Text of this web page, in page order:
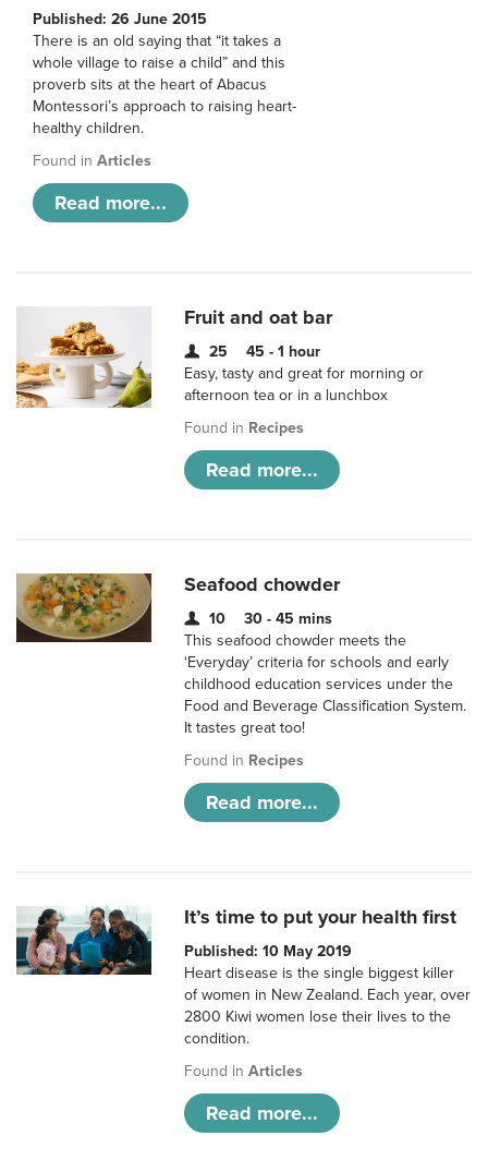
Published: 26 June 2015
There is an old saying that “it takes a
whole village to raise a child” and this
proverb sits at the heart of Abacus
Montessori’s approach to raising heart-
healthy children.
Found in Articles
Read more...
Fruit and oat bar
25
45 - 1 hour
Easy, tasty and great for morning or
afternoon tea or in a lunchbox
Found in Recipes
Read more...
Seafood chowder
10
30 - 45 mins
This seafood chowder meets the
‘Everyday’ criteria for schools and early
childhood education services under the
Food and Beverage Classification System.
It tastes great too!
Found in Recipes
Read more...
It’s time to put your health first
Published: 10 May 2019
Heart disease is the single biggest killer
of women in New Zealand. Each year, over
2800 Kiwi women lose their lives to the
condition.
Found inArticles
Read more...